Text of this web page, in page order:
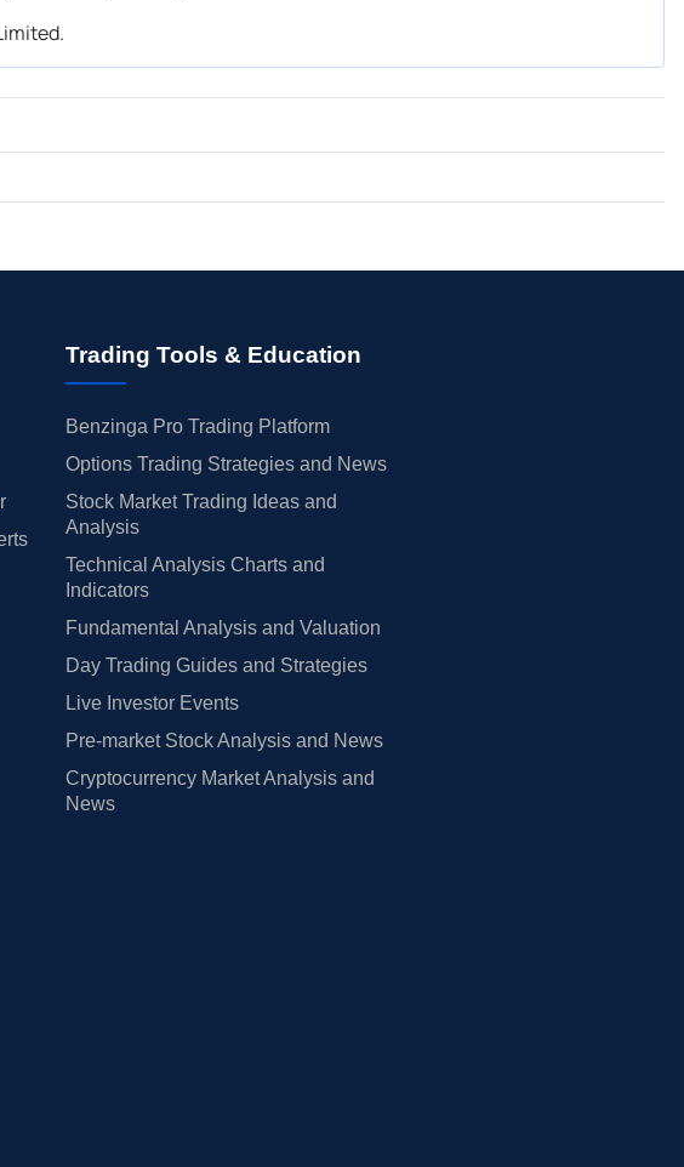
Trading Tools & Education
Benzinga Pro Trading Platform
Options Trading Strategies and News
Stock Market Trading Ideas and
Analysis
Technical Analysis Charts and
Indicators
Fundamental Analysis and Valuation
Day Trading Guides and Strategies
Live Investor Events
Pre-market Stock Analysis and News
Cryptocurrency Market Analysis and
News